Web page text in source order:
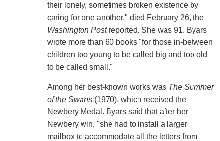
their lonely, sometimes broken existence by
caring for one another," died February 26, the
Washington Postreported. She was 91. Byars
wrote more than 60 books "for those in-between
children too young to be called big and too old
to be called small."
Among her best-known works was The Summer
of the Swans(1970), which received the
Newbery Medal. Byars said that after her
Newbery win, "she had to install a larger
mailbox to accommodate all the letters from